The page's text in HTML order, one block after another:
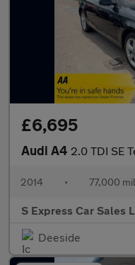
£6,695
Audi A4 2.0 TDI SE
2014 • 77,000
S Express Car Sales
Deeside